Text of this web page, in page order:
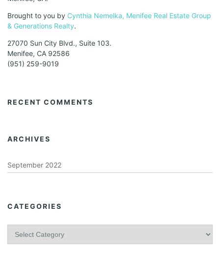
Brought to you by Cynthia Nemelka, Menifee Real Estate Group
& Generations Realty.
27070 Sun City Blvd., Suite 103.
Menifee, CA 92586
(951) 259-9019
RECENT COMMENTS
ARCHIVES
September 2022
CATEGORIES